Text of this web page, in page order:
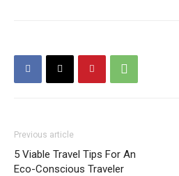
Previous article
5 Viable Travel Tips For An
Eco-Conscious Traveler